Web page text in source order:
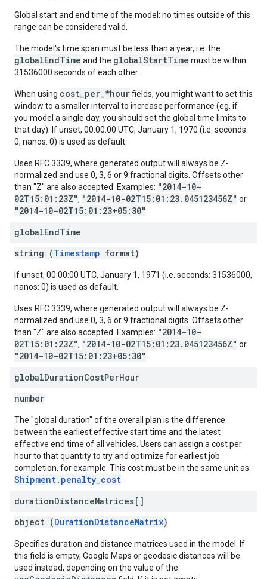
Global start and end time of the model: no times outside of this
range can be considered valid.
The model's time span must be less than a year, i.e. the
globalEndTime and the globalStartTime must be within
31536000 seconds of each other.
When using cost_per_*hourfields, you might want to set this
window to a smaller interval to increase performance (eg. if
you model a single day, you should set the global time limits to
that day). If unset, 00:00:00 UTC, January 1, 1970 (i.e. seconds:
0, nanos: 0) is used as default.
Uses RFC 3339, where generated output will always be Z-
normalized and use 0, 3, 6 or 9 fractional digits. Offsets other
than "Z" are also accepted. Examples: "2014-10-
02T15:01:23Z", "2014-10-02T15:01:23.045123456Z" or
"2014-10-02T15:01:23+05:30"
globalEndTime
string (Timestamp format)
If unset, 00:00:00 UTC, January 1, 1971 (i.e. seconds: 31536000,
nanos: 0) is used as default.
Uses RFC 3339, where generated output will always be Z-
normalized and use 0, 3, 6 or 9 fractional digits. Offsets other
than "Z" are also accepted. Examples: "2014-10-
02T15:01:23Z", "2014-10-02T15:01:23.045123456Z" or
"2014-10-02T15:01:23+05:30"
globalDurationCostPerHour
number
The "global duration" of the overall plan is the difference
between the earliest effective start time and the latest
effective end time of all vehicles. Users can assign a cost per
hour to that quantity to try and optimize for earliest job
completion, for example. This cost must be in the same unit as
Shipment.penalty_cost
durationDistanceMatrices[]
object (DurationDistanceMatrix)
Specifies duration and distance matrices used in the model. If
this field is empty, Google Maps or geodesic distances will be
used instead, depending on the value of the